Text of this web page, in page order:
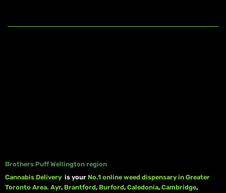
Brothers Puff Wellington region
Cannabis Delivery is your No.1 online weed dispensary in Greater
Toronto Area. Ayr, Brantford, Burford, Caledonia, Cambridge,